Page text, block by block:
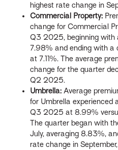
highest rate change in
Commercial Property:
change for Commercial
Q3 2025, beginning with
7.98% and ending with a
at 7.11%. The average
change for the quarter
Q2 2025.
Umbrella: Average
for Umbrella experienced
Q3 2025 at 8.99%
The quarter began with
July, averaging 8.83%,
rate change in